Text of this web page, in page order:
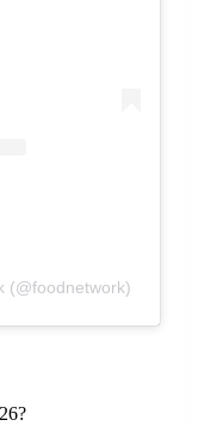
(@foodnetwork)